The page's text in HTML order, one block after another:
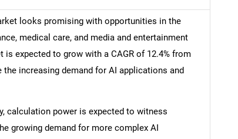
looks promising with opportunities in the
medical care, and media and entertainment
expected to grow with a CAGR of 12.4% from
increasing demand for AI applications and
calculation power is expected to witness
growing demand for more complex AI